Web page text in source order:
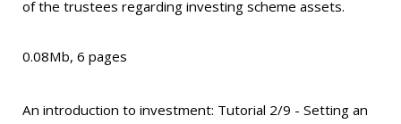
of the trustees regarding investing scheme assets.
0.08Mb, 6 pages
An introduction to investment: Tutorial 2/9 - Setting an